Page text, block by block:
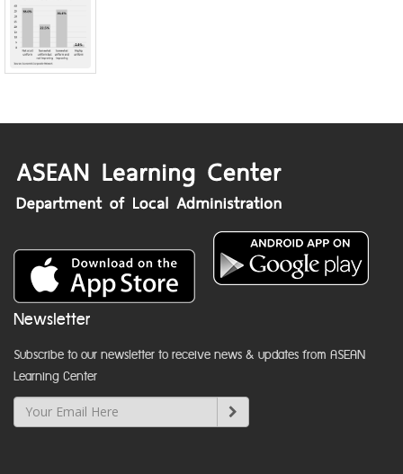
Newsletter
Subscribe to our newsletter to receive news & updates from ASEAN
Learning Center